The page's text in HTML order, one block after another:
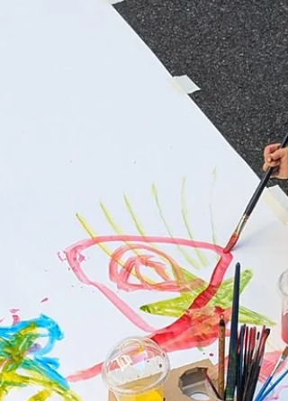
of autumn in Tokyo. This is the season of
“Autumn for the Appetite,” “Autumn for
Culture,” “Autumn for Reading,” an